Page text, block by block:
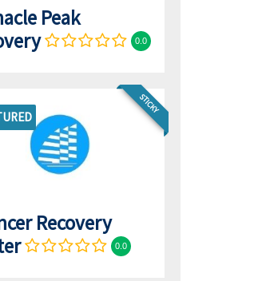
Peak
0.0
STICKY
Recovery
0.0